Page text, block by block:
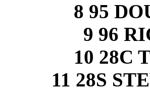
8 95
9 96
10 28C
11 28S